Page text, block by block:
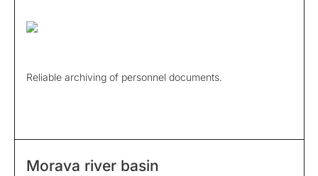
Reliable archiving of personnel documents.
Morava river basin